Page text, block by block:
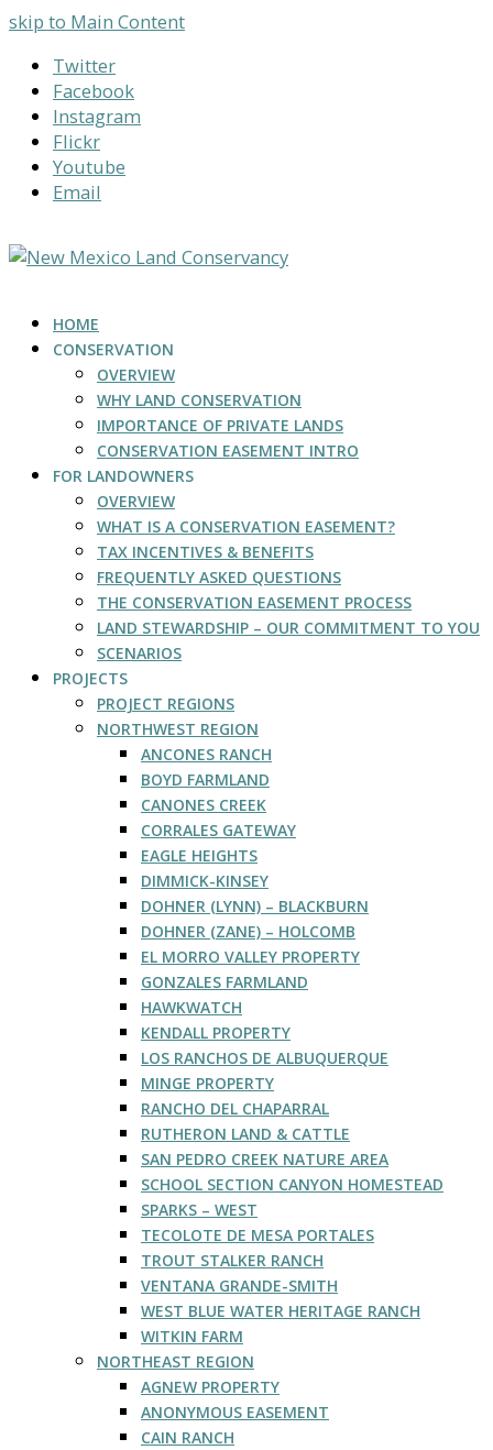
skip to Main Content
Twitter
Facebook
Instagram
Flickr
Youtube
Email
HOME
CONSERVATION
OVERVIEW
WHY LAND CONSERVATION
IMPORTANCE OF PRIVATE LANDS
CONSERVATION EASEMENT INTRO
FOR LANDOWNERS
OVERVIEW
WHAT IS A CONSERVATION EASEMENT?
TAX INCENTIVES & BENEFITS
FREQUENTLY ASKED QUESTIONS
THE CONSERVATION EASEMENT PROCESS
LAND STEWARDSHIP – OUR COMMITMENT TO YOU
SCENARIOS
PROJECTS
PROJECT REGIONS
NORTHWEST REGION
ANCONES RANCH
BOYD FARMLAND
CANONES CREEK
CORRALES GATEWAY
EAGLE HEIGHTS
DIMMICK-KINSEY
DOHNER (LYNN) – BLACKBURN
DOHNER (ZANE) – HOLCOMB
EL MORRO VALLEY PROPERTY
GONZALES FARMLAND
HAWKWATCH
KENDALL PROPERTY
LOS RANCHOS DE ALBUQUERQUE
MINGE PROPERTY
RANCHO DEL CHAPARRAL
RUTHERON LAND & CATTLE
SAN PEDRO CREEK NATURE AREA
SCHOOL SECTION CANYON HOMESTEAD
SPARKS – WEST
TECOLOTE DE MESA PORTALES
TROUT STALKER RANCH
VENTANA GRANDE-SMITH
WEST BLUE WATER HERITAGE RANCH
WITKIN FARM
NORTHEAST REGION
AGNEW PROPERTY
ANONYMOUS EASEMENT
CAIN RANCH